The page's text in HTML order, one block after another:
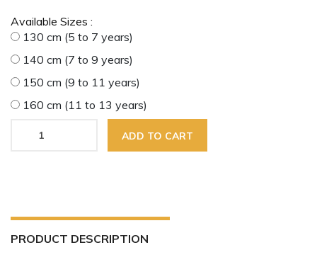
Available Sizes :
130 cm (5 to 7 years)
140 cm (7 to 9 years)
150 cm (9 to 11 years)
160 cm (11 to 13 years)
ADD TO CART
PRODUCT DESCRIPTION